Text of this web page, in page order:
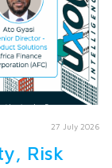
27 July 2026
Risk